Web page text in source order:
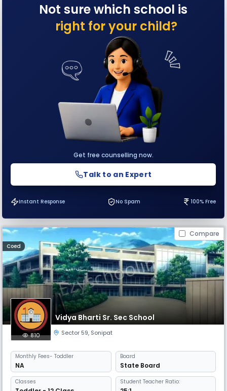
Not sure which school is
right for your child?
Get free counselling now.
Talk to an Expert
Instant Response No Spam 100% Free
Compare
Coed
Vidya Bharti Sr. Sec School
810 Sector 59, Sonipat
Monthly Fees- Toddler
NA
Board
State Board
Classes Student Teacher Ratio: